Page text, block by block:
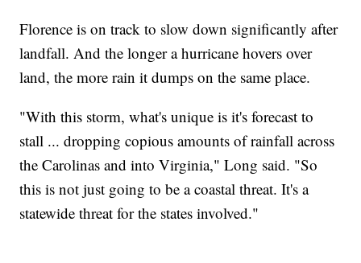
Florence is on track to slow down significantly after
landfall. And the longer a hurricane hovers over
land, the more rain it dumps on the same place.
"With this storm, what's unique is it's forecast to
stall ... dropping copious amounts of rainfall across
the Carolinas and into Virginia," Long said. "So
this is not just going to be a coastal threat. It's a
statewide threat for the states involved."